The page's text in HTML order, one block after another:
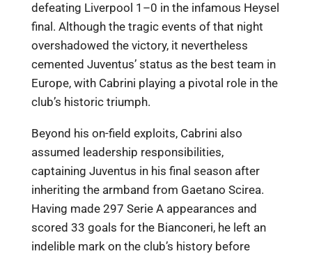
defeating Liverpool 1–0 in the infamous Heysel
final. Although the tragic events of that night
overshadowed the victory, it nevertheless
cemented Juventus’ status as the best team in
Europe, with Cabrini playing a pivotal role in the
club’s historic triumph.
Beyond his on-field exploits, Cabrini also
assumed leadership responsibilities,
captaining Juventus in his final season after
inheriting the armband from Gaetano Scirea.
Having made 297 Serie A appearances and
scored 33 goals for the Bianconeri, he left an
indelible mark on the club’s history before